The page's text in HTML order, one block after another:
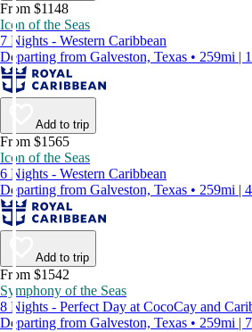
From $1148
Icon of the Seas
7 Nights - Western Caribbean
Departing from Galveston, Texas • 259mi |
Add to trip
From $1565
Icon of the Seas
6 Nights - Western Caribbean
Departing from Galveston, Texas • 259mi |
Add to trip
From $1542
Symphony of the Seas
8 Nights - Perfect Day at CocoCay and
Departing from Galveston, Texas • 259mi |